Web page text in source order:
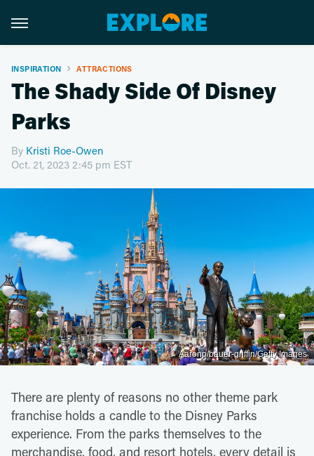
INSPIRATION ATTRACTIONS
The Shady Side Of Disney
Parks
By Kristi Roe-Owen
Oct. 21, 2023 2:45 pm EST
Aaronp/bauer-griffin/Getty Images
There are plenty of reasons no other theme park
franchise holds a candle to the Disney Parks
experience. From the parks themselves to the
merchandise, food, and resort hotels, every detail is